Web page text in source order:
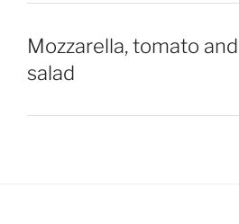
Mozzarella, tomato
salad